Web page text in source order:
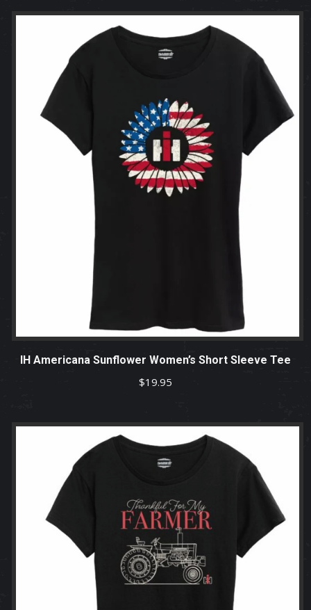
IH Americana Sunflower Women’s Short Sleeve Tee
$19.95